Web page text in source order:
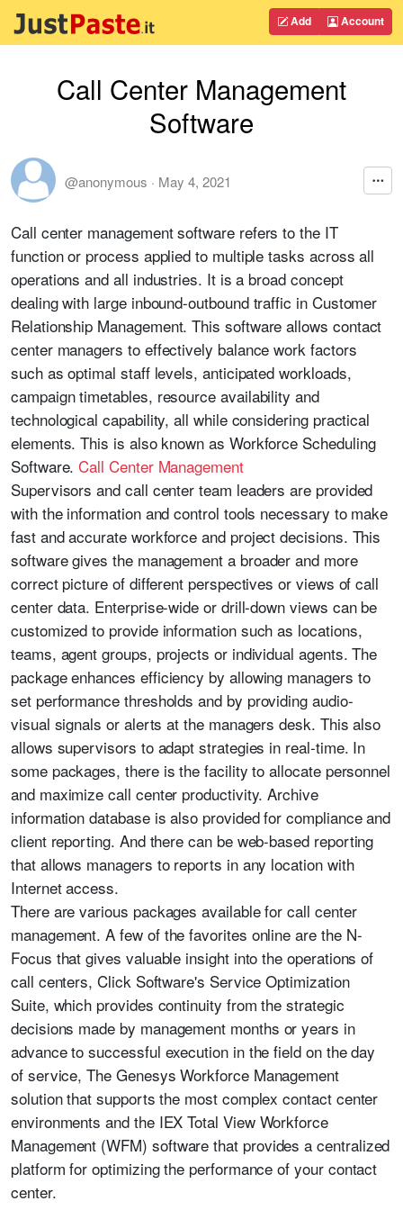
Add Account
Call Center Management
Software
@anonymous · May 4, 2021
Call center management software refers to the IT
function or process applied to multiple tasks across all
operations and all industries. It is a broad concept
dealing with large inbound-outbound traffic in Customer
Relationship Management. This software allows contact
center managers to effectively balance work factors
such as optimal staff levels, anticipated workloads,
campaign timetables, resource availability and
technological capability, all while considering practical
elements. This is also known as Workforce Scheduling
Software.Call Center Management
Supervisors and call center team leaders are provided
with the information and control tools necessary to make
fast and accurate workforce and project decisions. This
software gives the management a broader and more
correct picture of different perspectives or views of call
center data. Enterprise-wide or drill-down views can be
customized to provide information such as locations,
teams, agent groups, projects or individual agents. The
package enhances efficiency by allowing managers to
set performance thresholds and by providing audio-
visual signals or alerts at the managers desk. This also
allows supervisors to adapt strategies in real-time. In
some packages, there is the facility to allocate personnel
and maximize call center productivity. Archive
information database is also provided for compliance and
client reporting. And there can be web-based reporting
that allows managers to reports in any location with
Internet access.
There are various packages available for call center
management. A few of the favorites online are the N-
Focus that gives valuable insight into the operations of
call centers, Click Software's Service Optimization
Suite, which provides continuity from the strategic
decisions made by management months or years in
advance to successful execution in the field on the day
of service, The Genesys Workforce Management
solution that supports the most complex contact center
environments and the IEX Total View Workforce
Management (WFM) software that provides a centralized
platform for optimizing the performance of your contact
center.